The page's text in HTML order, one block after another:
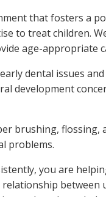
that fosters a
to treat children.
age-appropriate
dental issues
development
brushing, flossing,
problems.
you are
between